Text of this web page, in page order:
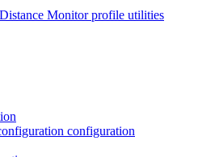
Monitor profile utilities
configuration